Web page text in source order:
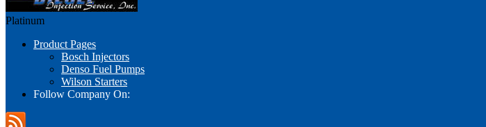
Platinum
Product Pages
Bosch Injectors
Denso Fuel Pumps
Wilson Starters
Follow Company On: